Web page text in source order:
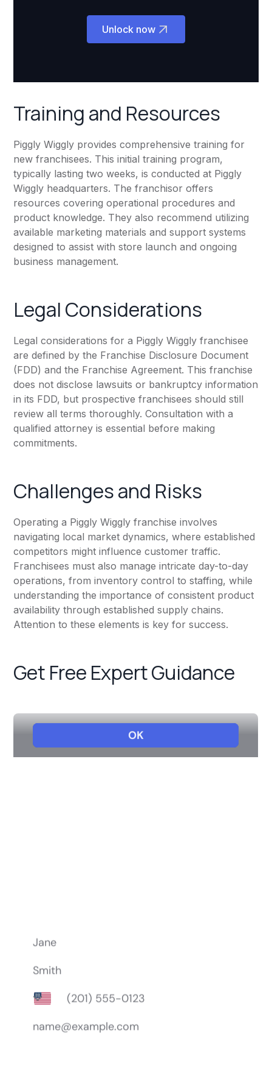
Unlock now
Training and Resources
Piggly Wiggly provides comprehensive training for
new franchisees. This initial training program,
typically lasting two weeks, is conducted at Piggly
Wiggly headquarters. The franchisor offers
resources covering operational procedures and
product knowledge. They also recommend utilizing
available marketing materials and support systems
designed to assist with store launch and ongoing
business management.
Legal Considerations
Legal considerations for a Piggly Wiggly franchisee
are defined by the Franchise Disclosure Document
(FDD) and the Franchise Agreement. This franchise
does not disclose lawsuits or bankruptcy information
in its FDD, but prospective franchisees should still
review all terms thoroughly. Consultation with a
qualified attorney is essential before making
commitments.
Challenges and Risks
Operating a Piggly Wiggly franchise involves
navigating local market dynamics, where established
competitors might influence customer traffic.
Franchisees must also manage intricate day-to-day
operations, from inventory control to staffing, while
understanding the importance of consistent product
availability through established supply chains.
Attention to these elements is key for success.
Get Free Expert Guidance